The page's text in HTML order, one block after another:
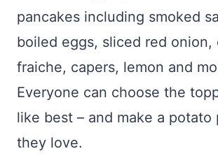
pancakes including smoked
boiled eggs, sliced red onion,
fraiche, capers, lemon and
Everyone can choose the
like best – and make a potato
they love.